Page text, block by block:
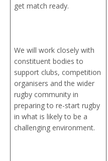
get match ready.
We will work closely with
constituent bodies to
support clubs, competition
organisers and the wider
rugby community in
preparing to re-start rugby
in what is likely to be a
challenging environment.